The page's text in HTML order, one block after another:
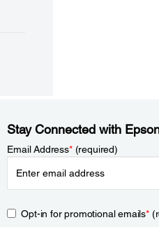
Stay Connected with
Email Address*(required)
Opt-in for promotional emails*